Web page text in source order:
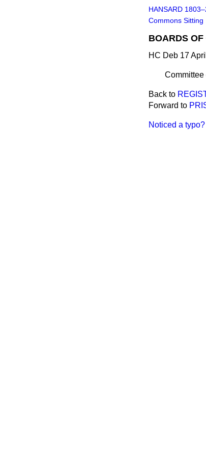
HANSARD
Commons Sitting
BOARDS
HC Deb 17
Committee
Back to
Forward to
Noticed a typo?